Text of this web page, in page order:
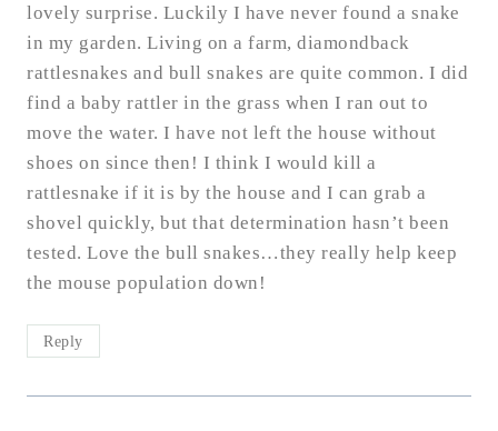
lovely surprise. Luckily I have never found a snake
in my garden. Living on a farm, diamondback
rattlesnakes and bull snakes are quite common. I did
find a baby rattler in the grass when I ran out to
move the water. I have not left the house without
shoes on since then! I think I would kill a
rattlesnake if it is by the house and I can grab a
shovel quickly, but that determination hasn’t been
tested. Love the bull snakes…they really help keep
the mouse population down!
Reply